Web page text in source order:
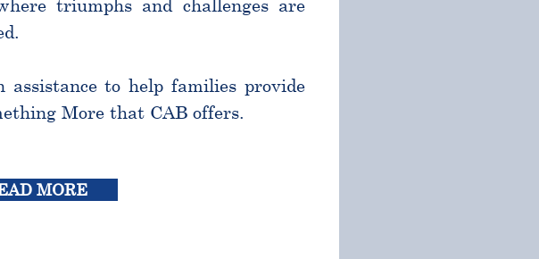
triumphs and challenges are
to help families provide
More that CAB offers.
MORE